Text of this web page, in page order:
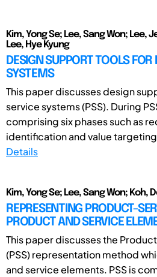
Kim, Yong Se; Lee, Sang Won; Lee,
Lee, Hye Kyung
DESIGN SUPPORT TOOLS
SYSTEMS
This paper discusses design
service systems (PSS). During
comprising six phases such as
identification and value
Details
Kim, Yong Se; Lee, Sang Won; Koh,
REPRESENTING PRODUCT-
PRODUCT AND SERVICE
This paper discusses the
(PSS) representation method
and service elements. PSS is